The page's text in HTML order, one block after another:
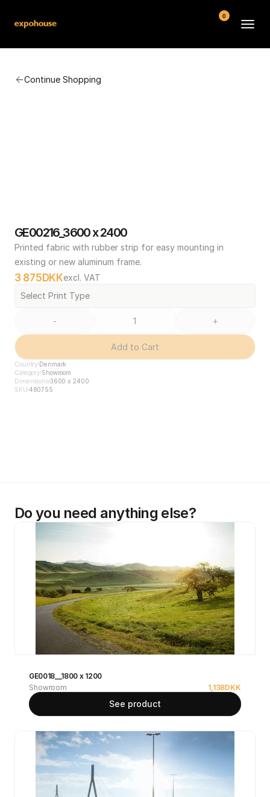
Continue Shopping
GE00216_3600 x 2400
Printed fabric with rubber strip for easy mounting in
existing or new aluminum frame.
3 875 DKKexcl. VAT
Select Print Type
- +
Add to Cart
Country Denmark
Category Showroom
Dimensions3600 x 2400
SKU 480755
Do you need anything else?
GE0018__1800 x 1200
Showroom
1,138DKK
See product
0